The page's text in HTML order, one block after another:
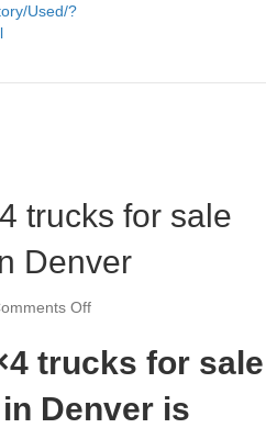
Used/?
5.9l 6.7l diesel engine specs
trucks for sale
Denver
Offon
4×4
trucks
sale
trucks for sale
Denver is